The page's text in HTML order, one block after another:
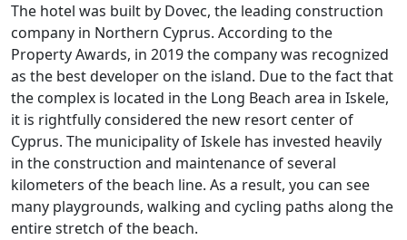
The hotel was built by Dovec, the leading construction
company in Northern Cyprus. According to the
Property Awards, in 2019 the company was recognized
as the best developer on the island. Due to the fact that
the complex is located in the Long Beach area in Iskele,
it is rightfully considered the new resort center of
Cyprus. The municipality of Iskele has invested heavily
in the construction and maintenance of several
kilometers of the beach line. As a result, you can see
many playgrounds, walking and cycling paths along the
entire stretch of the beach.